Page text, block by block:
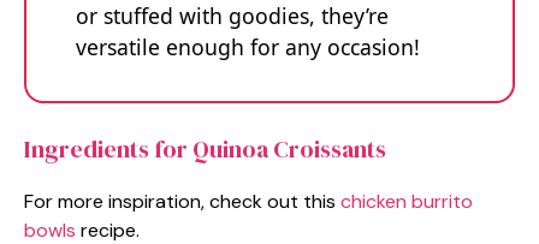
or stuffed with goodies, they’re
versatile enough for any occasion!
Ingredients for Quinoa Croissants
For more inspiration, check out this chicken burrito
bowls recipe.